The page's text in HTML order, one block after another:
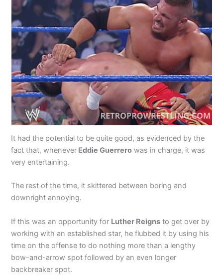
It had the potential to be quite good, as evidenced by the
fact that, whenever Eddie Guerrero was in charge, it was
very entertaining.
The rest of the time, it skittered between boring and
downright annoying.
If this was an opportunity for Luther Reigns to get over by
working with an established star, he flubbed it by using his
time on the offense to do nothing more than a lengthy
bow-and-arrow spot followed by an even longer
backbreaker spot.